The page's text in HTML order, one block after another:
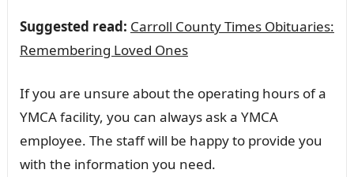
Suggested read: Carroll County Times Obituaries:
Remembering Loved Ones
If you are unsure about the operating hours of a
YMCA facility, you can always ask a YMCA
employee. The staff will be happy to provide you
with the information you need.